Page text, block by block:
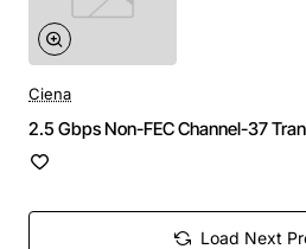
Ciena
2.5 Gbps Non-FEC Channel-37
Load Next